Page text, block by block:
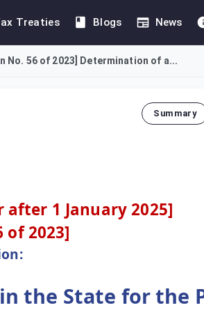
Treaties Blogs News
No. 56 of 2023] Determination of a...
Summary
1 January 2025]
of 2023]
the State for the